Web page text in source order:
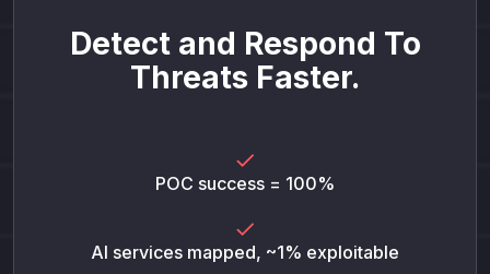
Detect and Respond To
Threats Faster.
POC success = 100%
AI services mapped, ~1% exploitable